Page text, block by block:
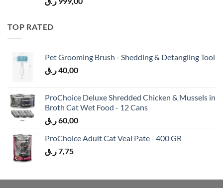
TOP RATED
Pet Grooming Brush - Shedding & Detangling Tool
40,00ر.ق
ProChoice Deluxe Shredded Chicken & Mussels in
Broth Cat Wet Food - 12 Cans
60,00ر.ق
ProChoice Adult Cat Veal Pate - 400 GR
7,75ر.ق